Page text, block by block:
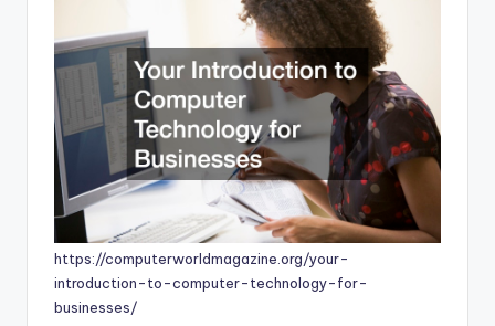
https://computerworldmagazine.org/your-
introduction-to-computer-technology-for-
businesses/